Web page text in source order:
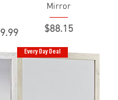
Price
Mirror
Price
$88.15
Every Day Deal